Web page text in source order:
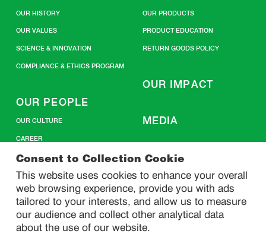
Consent to Collection Cookie
This website uses cookies to enhance your overall
web browsing experience, provide you with ads
tailored to your interests, and allow us to measure
our audience and collect other analytical data
about the use of our website.
OUR HISTORY
OUR VALUES
SCIENCE & INNOVATION
COMPLIANCE & ETHICS PROGRAM
OUR PEOPLE
OUR CULTURE
CAREER
OUR PRODUCTS
PRODUCT EDUCATION
RETURN GOODS POLICY
OUR IMPACT
MEDIA
CONTACT US
SITEMAP
PRIVACY